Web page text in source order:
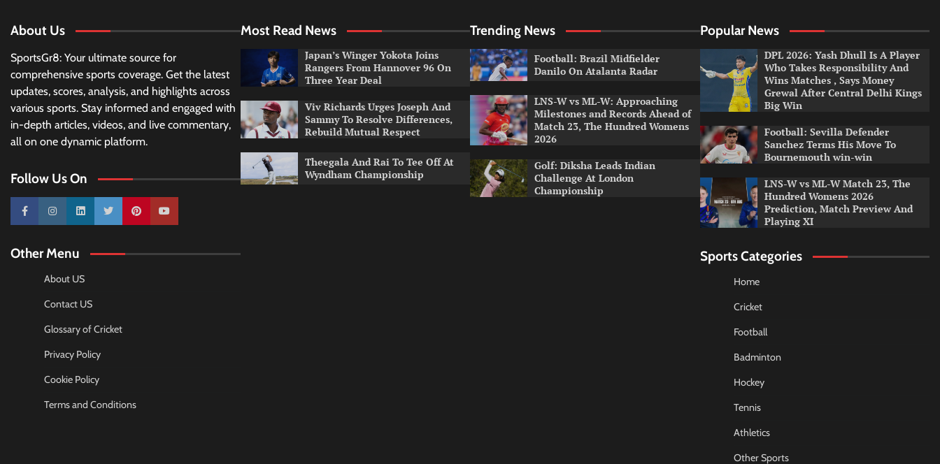
About Us
SportsGr8: Your ultimate source for
comprehensive sports coverage. Get the latest
updates, scores, analysis, and highlights across
various sports. Stay informed and engaged with
in-depth articles, videos, and live commentary,
all on one dynamic platform.
Follow Us On
10k 25k 3k 2k Pinterest100k
Other Menu
About US
Contact US
Glossary of Cricket
Privacy Policy
Cookie Policy
Terms and Conditions
Most Read News
Japan’s Winger Yokota Joins
Rangers From Hannover 96 On
Three Year Deal
Viv Richards Urges Joseph And
Sammy To Resolve Differences,
Rebuild Mutual Respect
Theegala And Rai To Tee Off At
Wyndham Championship
Trending News
Football: Brazil Midfielder
Danilo On Atalanta Radar
LNS-W vs ML-W: Approaching
Milestones and Records Ahead of
Match 23, The Hundred Womens
2026
Golf: Diksha Leads Indian
Challenge At London
Championship
Popular News
DPL 2026: Yash Dhull Is A Player
Who Takes Responsibility And
Wins Matches , Says Money
Grewal After Central Delhi Kings
Big Win
Football: Sevilla Defender
Sanchez Terms His Move To
Bournemouth win-win
LNS-W vs ML-W Match 23, The
Hundred Womens 2026
Prediction, Match Preview And
Playing XI
Sports Categories
Home
Cricket
Football
Badminton
Hockey
Tennis
Athletics
Other Sports